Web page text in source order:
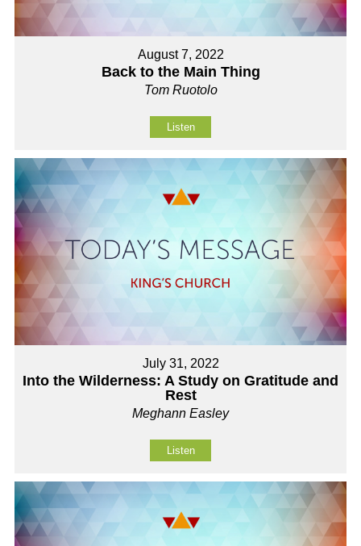
August 7, 2022
Back to the Main Thing
Tom Ruotolo
Listen
July 31, 2022
Into the Wilderness: A Study on Gratitude and
Rest
Meghann Easley
Listen